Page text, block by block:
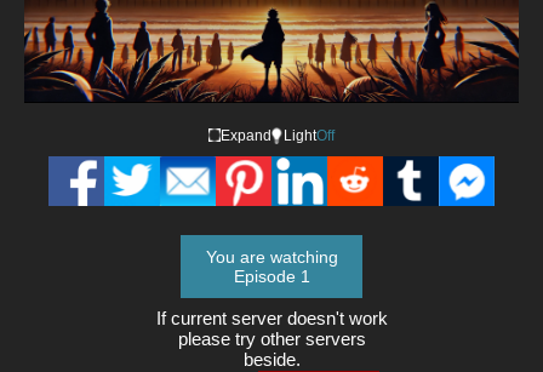
Expand LightOff
You are watching
Episode 1
If current server doesn't work
please try other servers
beside.